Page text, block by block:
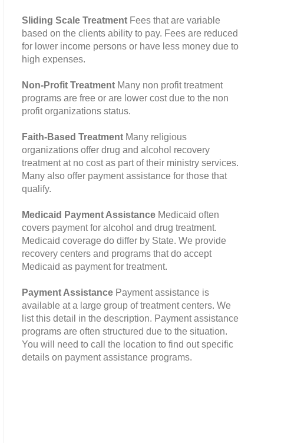
Sliding Scale Treatment Fees that are variable
based on the clients ability to pay. Fees are reduced
for lower income persons or have less money due to
high expenses.
Non-Profit Treatment Many non profit treatment
programs are free or are lower cost due to the non
profit organizations status.
Faith-Based Treatment Many religious
organizations offer drug and alcohol recovery
treatment at no cost as part of their ministry services.
Many also offer payment assistance for those that
qualify.
Medicaid Payment Assistance Medicaid often
covers payment for alcohol and drug treatment.
Medicaid coverage do differ by State. We provide
recovery centers and programs that do accept
Medicaid as payment for treatment.
Payment Assistance Payment assistance is
available at a large group of treatment centers. We
list this detail in the description. Payment assistance
programs are often structured due to the situation.
You will need to call the location to find out specific
details on payment assistance programs.